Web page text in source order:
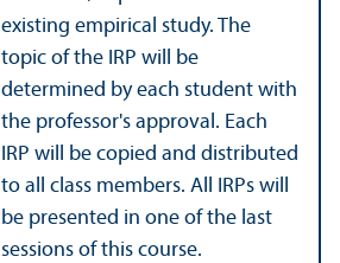
existing empirical study. The
topic of the IRP will be
determined by each student with
the professor's approval. Each
IRP will be copied and distributed
to all class members. All IRPs will
be presented in one of the last
sessions of this course.